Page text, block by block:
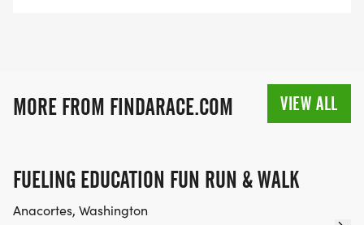
MORE FROM FINDARACE.COM VIEW ALL
FUELING EDUCATION FUN RUN & WALK
Anacortes, Washington